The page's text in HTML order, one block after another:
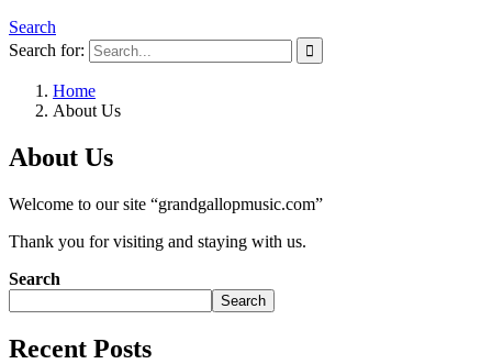
Search
Search for:
Home
About Us
About Us
Welcome to our site “grandgallopmusic.com”
Thank you for visiting and staying with us.
Search
Search
Recent Posts